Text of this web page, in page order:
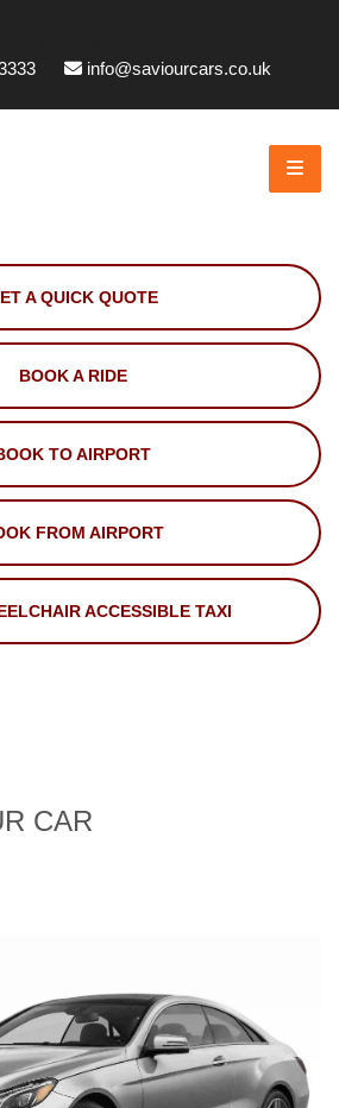
info@saviourcars.co.uk
A QUICK QUOTE
BOOK A RIDE
TO AIRPORT
FROM AIRPORT
ACCESSIBLE TAXI
CAR